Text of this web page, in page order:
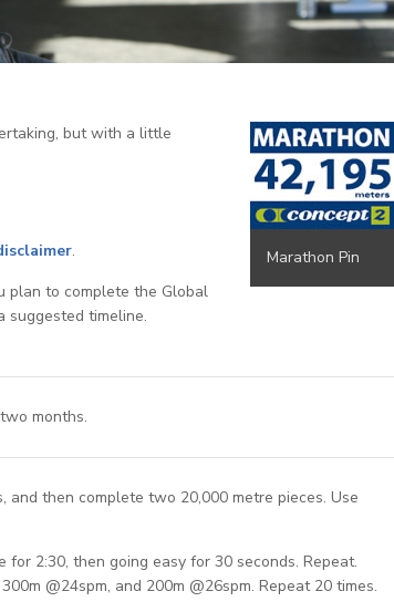
Marathon Pin
but with a little
.
plan to complete the Global
suggested timeline.
months.
then complete two 20,000 metre pieces. Use
2:30, then going easy for 30 seconds. Repeat.
@24spm, and 200m @26spm. Repeat 20 times.